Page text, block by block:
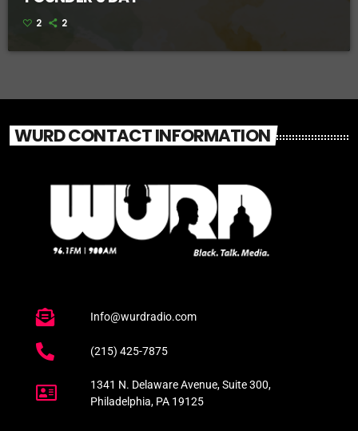
2 2
WURD CONTACT INFORMATION
Info@wurdradio.com
(215) 425-7875
1341 N. Delaware Avenue, Suite 300,
Philadelphia, PA 19125